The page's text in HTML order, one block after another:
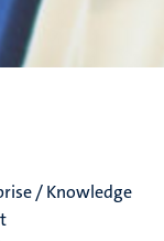
/ Knowledge